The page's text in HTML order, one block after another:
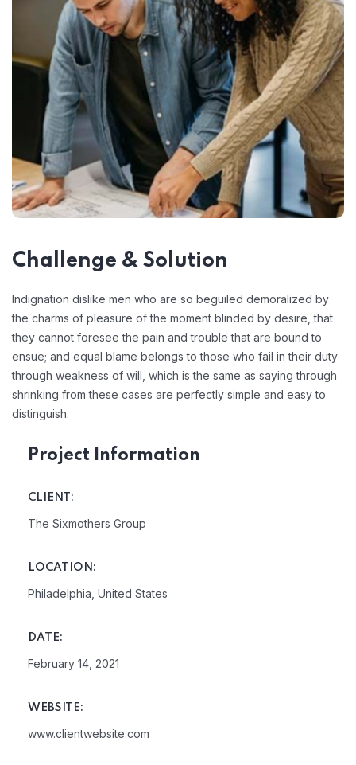
Challenge & Solution
Indignation dislike men who are so beguiled demoralized by
the charms of pleasure of the moment blinded by desire, that
they cannot foresee the pain and trouble that are bound to
ensue; and equal blame belongs to those who fail in their duty
through weakness of will, which is the same as saying through
shrinking from these cases are perfectly simple and easy to
distinguish.
Project Information
CLIENT:
The Sixmothers Group
LOCATION:
Philadelphia, United States
DATE:
February 14, 2021
WEBSITE:
www.clientwebsite.com